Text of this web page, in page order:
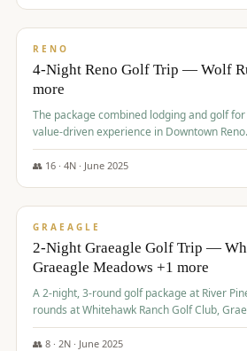
$652/pp
RENO
4-Night Reno Golf Trip — Wolf
more
The package combined lodging and golf
value-driven experience in Downtown Reno.
👥 16· 4N · June 2025
$675/pp
GRAEAGLE
2-Night Graeagle Golf Trip —
Graeagle Meadows +1 more
A 2-night, 3-round golf package at River
rounds at Whitehawk Ranch Golf Club,
Course, and Grizzly Ranch Golf Club GC.
👥 8· 2N · June 2025